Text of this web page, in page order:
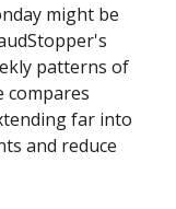
might be
patterns of
compares
far into
and reduce